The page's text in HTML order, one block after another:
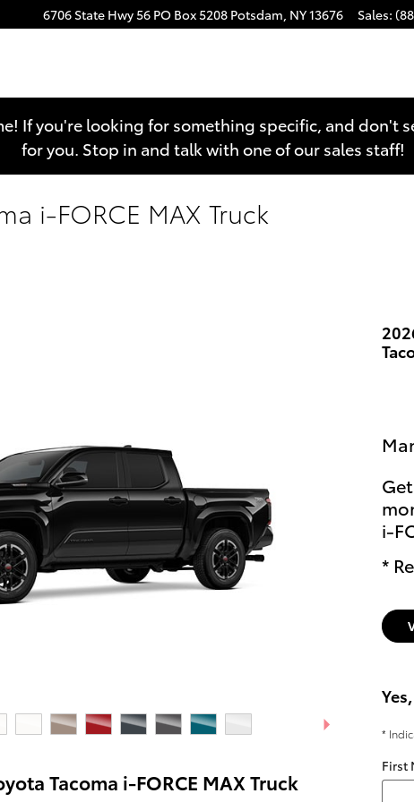
6706 State Hwy 56 PO Box 5208 Potsdam, NY13676 Sales:
If you're looking for something specific, and don't
for you. Stop in and talk with one of our sales staff!
i-FORCE MAX Truck
Tacoma i-FORCE MAX Truck
i-
*
*
First